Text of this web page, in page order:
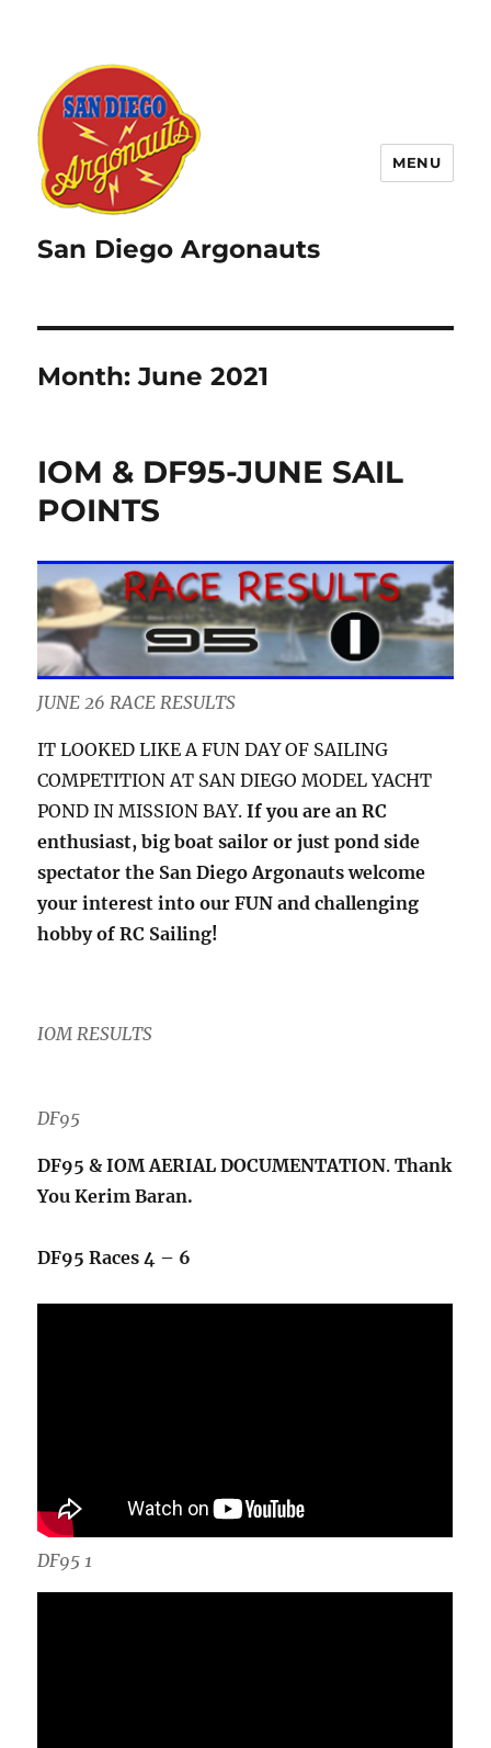
San Diego Argonauts
MENU
Month:June 2021
IOM & DF95-JUNE SAIL
POINTS
JUNE 26 RACE RESULTS
IT LOOKED LIKE A FUN DAY OF SAILING
COMPETITION AT SAN DIEGO MODEL YACHT
POND IN MISSION BAY.If you are an RC
enthusiast, big boat sailor or just pond side
spectator the San Diego Argonauts welcome
your interest into our FUN and challenging
hobby of RC Sailing!
IOM RESULTS
DF95
DF95 & IOM AERIAL DOCUMENTATION.Thank
You Kerim Baran.
DF95 Races 4 – 6
DF95 1